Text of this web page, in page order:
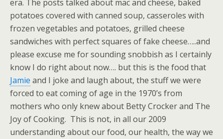
era. The posts talked about mac and cheese, baked
potatoes covered with canned soup, casseroles with
frozen vegetables and potatoes, grilled cheese
sandwiches with perfect squares of fake cheese…..and
please excuse me for sounding snobbish as I certainly
know I do right about now…. but this is the food that
Jamie and I joke and laugh about, the stuff we were
forced to eat coming of age in the 1970’s from
mothers who only knew about Betty Crocker and The
Joy of Cooking. This is not, in all our 2009
understanding about our food, our health, the way we